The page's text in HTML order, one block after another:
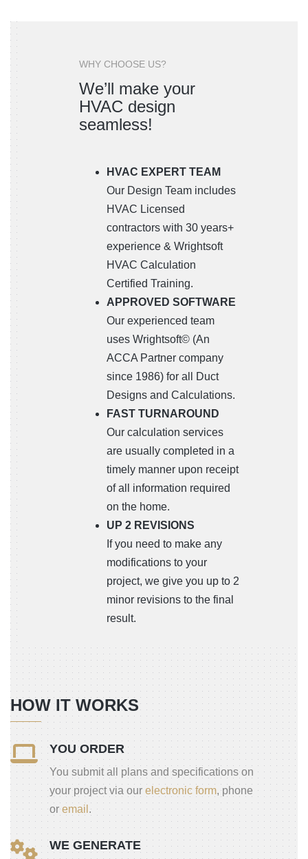
WHY CHOOSE US?
We’ll make your
HVAC design
seamless!
HVAC EXPERT TEAM
Our Design Team includes
HVAC Licensed
contractors with 30 years+
experience & Wrightsoft
HVAC Calculation
Certified Training.
APPROVED SOFTWARE
Our experienced team
uses Wrightsoft© (An
ACCA Partner company
since 1986) for all Duct
Designs and Calculations.
FAST TURNAROUND
Our calculation services
are usually completed in a
timely manner upon receipt
of all information required
on the home.
UP 2 REVISIONS
If you need to make any
modifications to your
project, we give you up to 2
minor revisions to the final
result.
HOW IT WORKS
YOU ORDER
You submit all plans and specifications on
your project via our electronic form, phone
oremail .
WE GENERATE